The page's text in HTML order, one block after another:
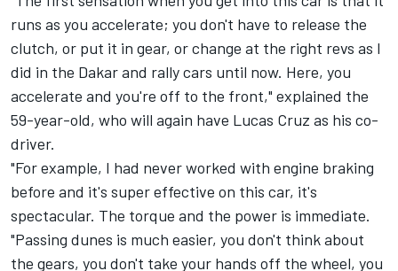
runs as you accelerate; you don't have to release the
clutch, or put it in gear, or change at the right revs as I
did in the Dakar and rally cars until now. Here, you
accelerate and you're off to the front," explained the
59-year-old, who will again have Lucas Cruz as his co-
driver.
"For example, I had never worked with engine braking
before and it's super effective on this car, it's
spectacular. The torque and the power is immediate.
"Passing dunes is much easier, you don't think about
the gears, you don't take your hands off the wheel, you